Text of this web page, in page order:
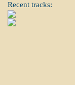
Recent tracks: